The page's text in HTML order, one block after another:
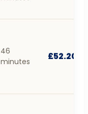
46
minutes
£52.20